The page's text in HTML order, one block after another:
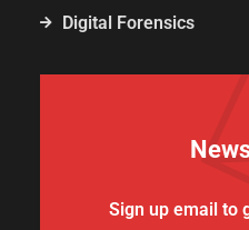
Digital Forensics
Sign up email to